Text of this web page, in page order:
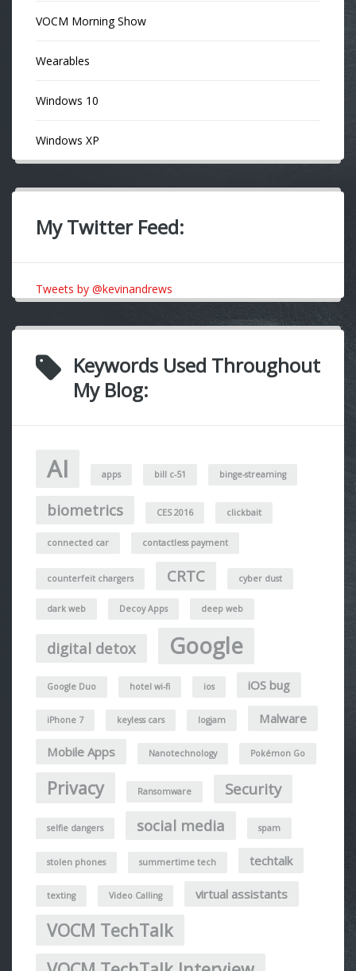
VOCM Morning Show
Wearables
Windows 10
Windows XP
My Twitter Feed:
Tweets by @kevinandrews
Keywords Used Throughout
My Blog:
AI apps bill c-51 binge-streaming
biometrics CES 2016 clickbait
connected car contactless payment
counterfeit chargers CRTC cyber dust
dark web Decoy Apps deep web
digital detox Google
Google Duo hotel wi-fi ios iOS bug
iPhone 7 keyless cars logjam Malware
Mobile Apps Nanotechnology Pokémon Go
Privacy Ransomware Security
selfie dangers social media spam
stolen phones summertime tech techtalk
texting Video Calling virtual assistants
VOCM TechTalk